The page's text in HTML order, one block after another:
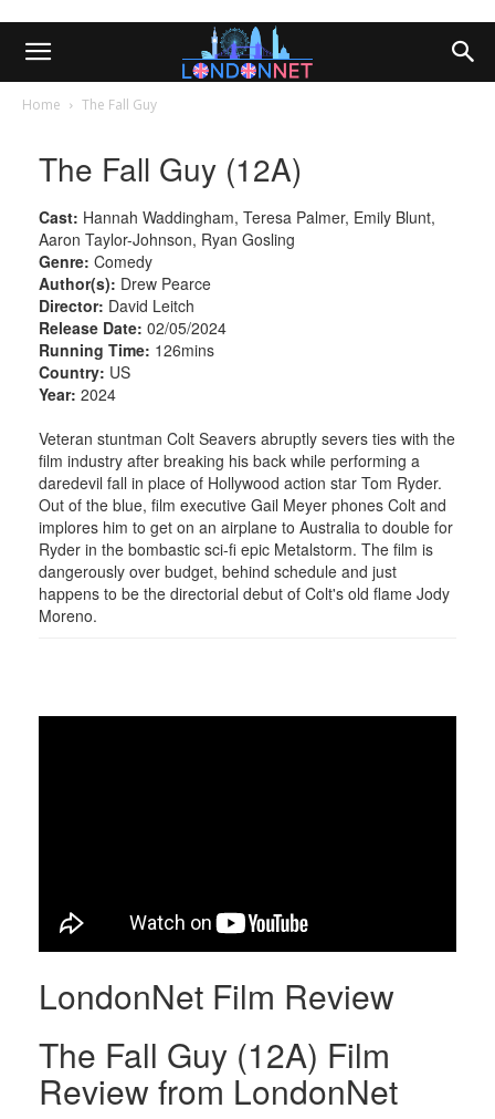
Home The Fall Guy
The Fall Guy (12A)
Cast: Hannah Waddingham, Teresa Palmer, Emily Blunt,
Aaron Taylor-Johnson, Ryan Gosling
Genre: Comedy
Author(s): Drew Pearce
Director: David Leitch
Release Date: 02/05/2024
Running Time: 126mins
Country: US
Year: 2024
Veteran stuntman Colt Seavers abruptly severs ties with the
film industry after breaking his back while performing a
daredevil fall in place of Hollywood action star Tom Ryder.
Out of the blue, film executive Gail Meyer phones Colt and
implores him to get on an airplane to Australia to double for
Ryder in the bombastic sci-fi epic Metalstorm. The film is
dangerously over budget, behind schedule and just
happens to be the directorial debut of Colt's old flame Jody
Moreno.
LondonNet Film Review
The Fall Guy (12A) Film
Review from LondonNet